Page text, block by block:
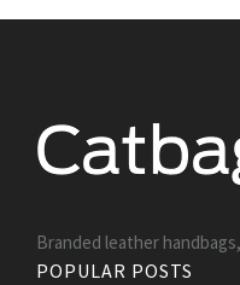
Branded leather
POPULAR POSTS